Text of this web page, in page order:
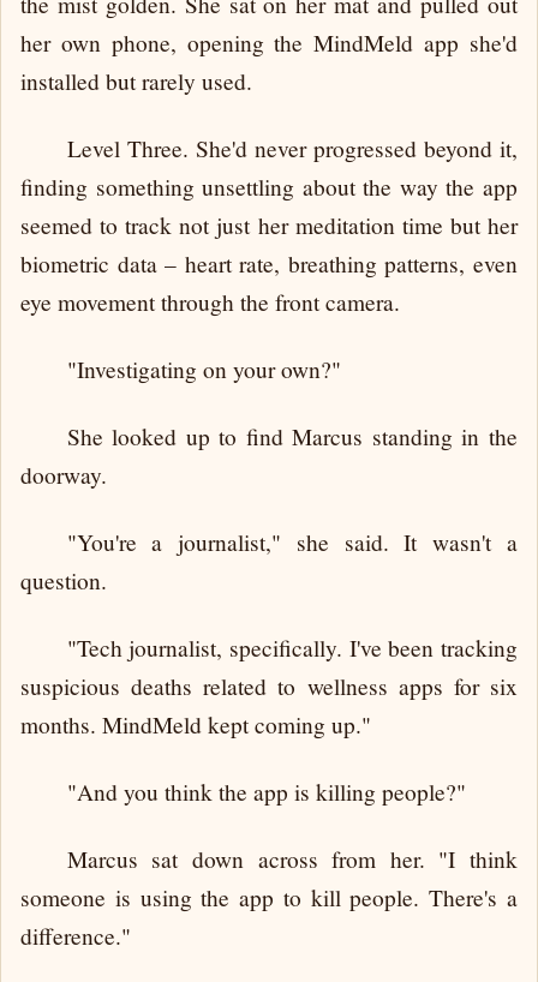
her own phone, opening the MindMeld app she'd
installed but rarely used.
Level Three. She'd never progressed beyond it,
finding something unsettling about the way the app
seemed to track not just her meditation time but her
biometric data – heart rate, breathing patterns, even
eye movement through the front camera.
"Investigating on your own?"
She looked up to find Marcus standing in the
doorway.
"You're a journalist," she said. It wasn't a
question.
"Tech journalist, specifically. I've been tracking
suspicious deaths related to wellness apps for six
months. MindMeld kept coming up."
"And you think the app is killing people?"
Marcus sat down across from her. "I think
someone is using the app to kill people. There's a
difference."